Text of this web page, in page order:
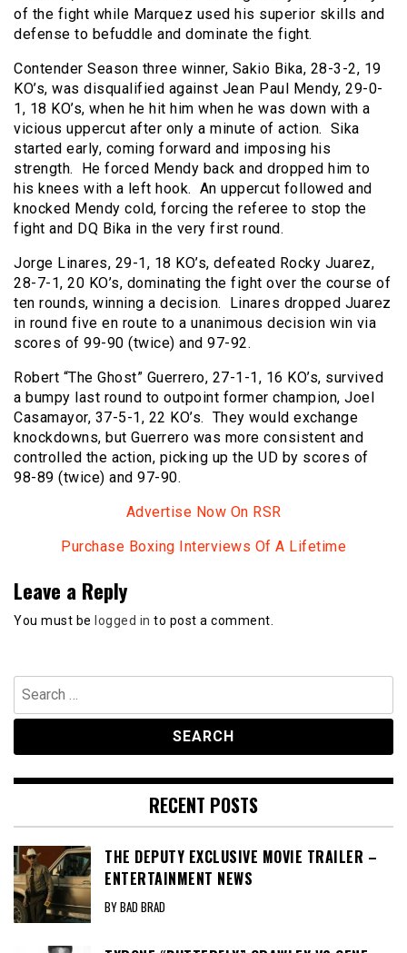
of the fight while Marquez used his superior skills and
defense to befuddle and dominate the fight.
Contender Season three winner, Sakio Bika, 28-3-2, 19
KO’s, was disqualified against Jean Paul Mendy, 29-0-
1, 18 KO’s, when he hit him when he was down with a
vicious uppercut after only a minute of action. Sika
started early, coming forward and imposing his
strength. He forced Mendy back and dropped him to
his knees with a left hook. An uppercut followed and
knocked Mendy cold, forcing the referee to stop the
fight and DQ Bika in the very first round.
Jorge Linares, 29-1, 18 KO’s, defeated Rocky Juarez,
28-7-1, 20 KO’s, dominating the fight over the course of
ten rounds, winning a decision. Linares dropped Juarez
in round five en route to a unanimous decision win via
scores of 99-90 (twice) and 97-92.
Robert “The Ghost” Guerrero, 27-1-1, 16 KO’s, survived
a bumpy last round to outpoint former champion, Joel
Casamayor, 37-5-1, 22 KO’s. They would exchange
knockdowns, but Guerrero was more consistent and
controlled the action, picking up the UD by scores of
98-89 (twice) and 97-90.
Advertise Now On RSR
Purchase Boxing Interviews Of A Lifetime
Leave a Reply
You must be logged in to post a comment.
Search
for:
RECENT POSTS
THE DEPUTY EXCLUSIVE MOVIE TRAILER –
ENTERTAINMENT NEWS
BY BAD BRAD